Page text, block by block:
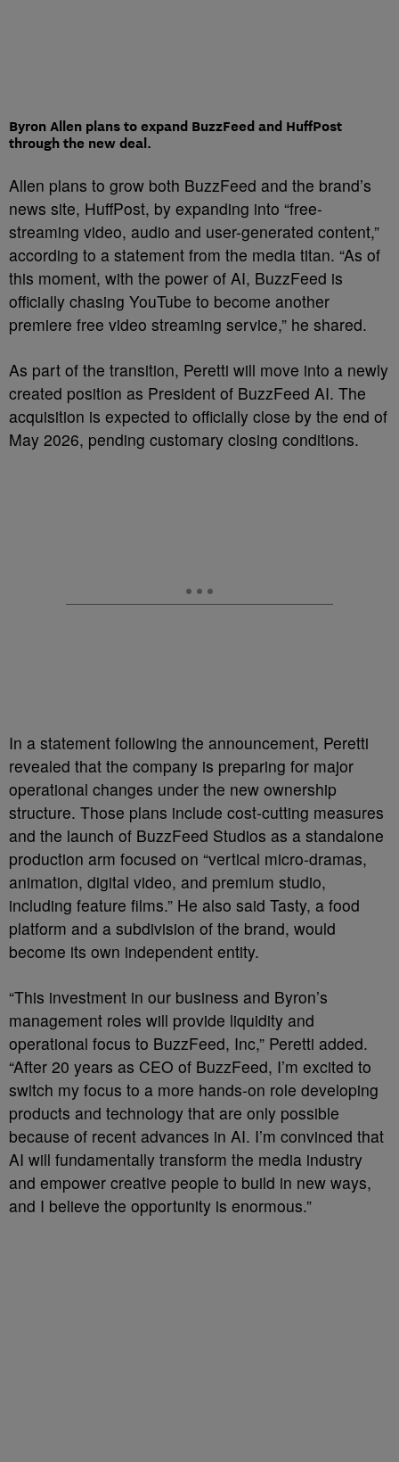
Byron Allen plans to expand BuzzFeed and HuffPost
through the new deal.
Allen plans to grow both BuzzFeed and the brand’s
news site, HuffPost, by expanding into “free-
streaming video, audio and user-generated content,”
according to a statement from the media titan. “As of
this moment, with the power of AI, BuzzFeed is
officially chasing YouTube to become another
premiere free video streaming service,” he shared.
As part of the transition, Peretti will move into a newly
created position as President of BuzzFeed AI. The
acquisition is expected to officially close by the end of
May 2026, pending customary closing conditions.
In a statement following the announcement, Peretti
revealed that the company is preparing for major
operational changes under the new ownership
structure. Those plans include cost-cutting measures
and the launch of BuzzFeed Studios as a standalone
production arm focused on “vertical micro-dramas,
animation, digital video, and premium studio,
including feature films.” He also said Tasty, a food
platform and a subdivision of the brand, would
become its own independent entity.
“This investment in our business and Byron’s
management roles will provide liquidity and
operational focus to BuzzFeed, Inc,” Peretti added.
“After 20 years as CEO of BuzzFeed, I’m excited to
switch my focus to a more hands-on role developing
products and technology that are only possible
because of recent advances in AI. I’m convinced that
AI will fundamentally transform the media industry
and empower creative people to build in new ways,
and I believe the opportunity is enormous.”